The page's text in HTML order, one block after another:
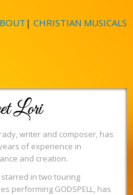
| CHRISTIAN MUSICALS
Lori
writer and composer, has
of experience in
and creation.
starred in two touring
performing GODSPELL, has